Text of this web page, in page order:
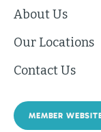
About Us
Our Locations
Contact Us
MEMBER